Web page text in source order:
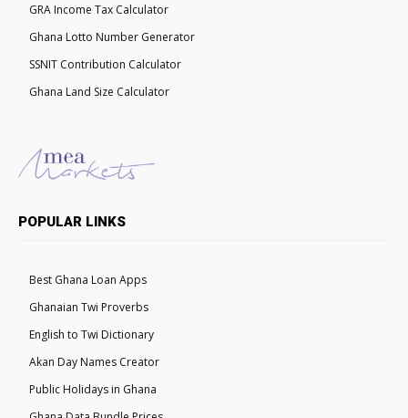
GRA Income Tax Calculator
Ghana Lotto Number Generator
SSNIT Contribution Calculator
Ghana Land Size Calculator
POPULAR LINKS
Best Ghana Loan Apps
Ghanaian Twi Proverbs
English to Twi Dictionary
Akan Day Names Creator
Public Holidays in Ghana